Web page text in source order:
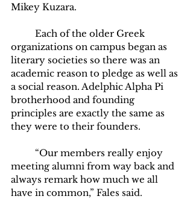
Mikey Kuzara.
organizations on campus began as
literary societies so there was an
academic reason to pledge as well as
a social reason. Adelphic Alpha Pi
brotherhood and founding
principles are exactly the same as
they were to their founders.
meeting alumni from way back and
always remark how much we all
have in common,” Fales said.